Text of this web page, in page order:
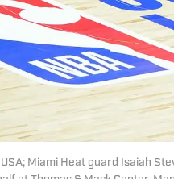
Miami Heat guard Isaiah